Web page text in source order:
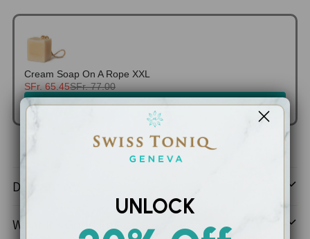
Cream Soap On A Rope XXL
SFr. 65.45SFr. 77.00
Add to Cart
Adding
to
cart
Description
What It’s Good For
UNLOCK